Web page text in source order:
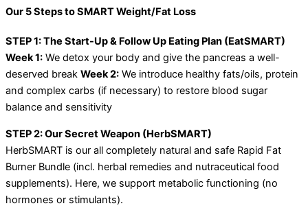
Our 5 Steps to SMART Weight/Fat Loss
STEP 1: The Start-Up & Follow Up Eating Plan (EatSMART)
Week 1: We detox your body and give the pancreas a well-
deserved break Week 2: We introduce healthy fats/oils, protein
and complex carbs (if necessary) to restore blood sugar
balance and sensitivity
STEP 2: Our Secret Weapon (HerbSMART)
HerbSMART is our all completely natural and safe Rapid Fat
Burner Bundle (incl. herbal remedies and nutraceutical food
supplements). Here, we support metabolic functioning (no
hormones or stimulants).